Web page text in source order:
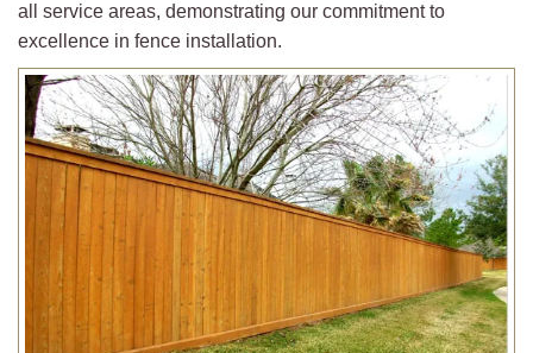
all service areas, demonstrating our commitment to
excellence in fence installation.